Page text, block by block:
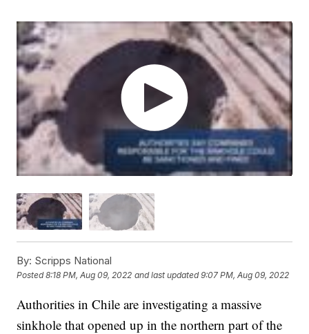
By: Scripps National
Posted8:18 PM, Aug 09, 2022 and last updated 9:07 PM, Aug 09, 2022
Authorities in Chile are investigating a massive
sinkhole that opened up in the northern part of the